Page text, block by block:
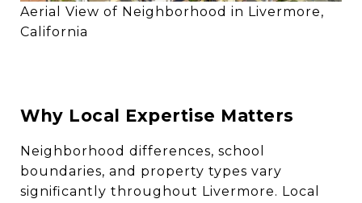
Aerial View of Neighborhood in Livermore,
California
Why Local Expertise Matters
Neighborhood differences, school
boundaries, and property types vary
significantly throughout Livermore. Local